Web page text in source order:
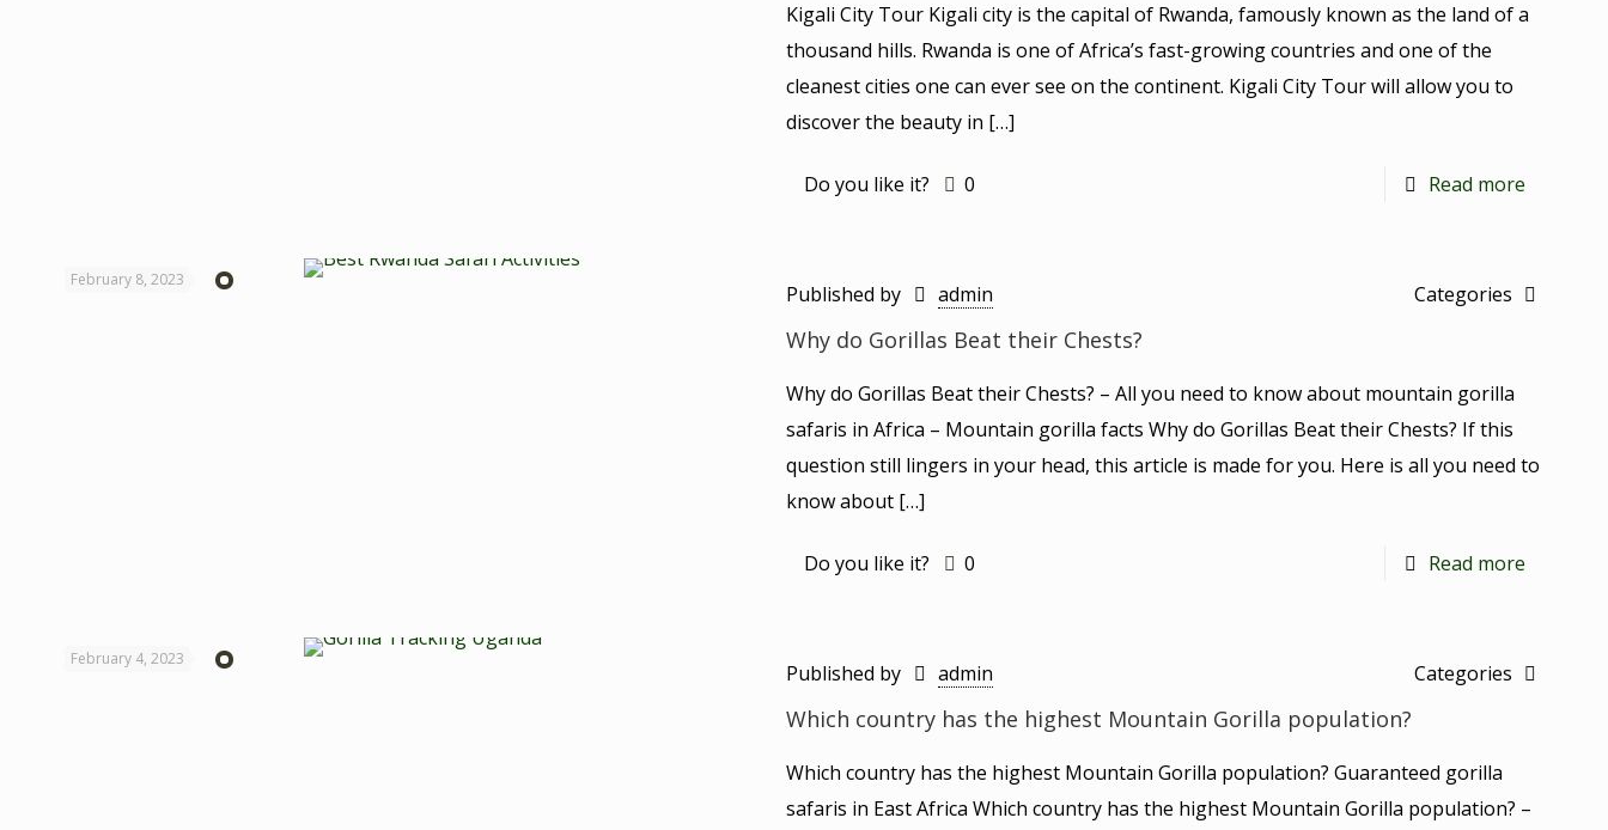
Kigali City Tour Kigali city is the capital of Rwanda, famously known as the land of a
thousand hills. Rwanda is one of Africa’s fast-growing countries and one of the
cleanest cities one can ever see on the continent. Kigali City Tour will allow you to
discover the beauty in […]
Do you like it? 0 Read more
February 8, 2023
Published by admin Categories
Why do Gorillas Beat their Chests?
Why do Gorillas Beat their Chests? – All you need to know about mountain gorilla
safaris in Africa – Mountain gorilla facts Why do Gorillas Beat their Chests? If this
question still lingers in your head, this article is made for you. Here is all you need to
know about […]
Do you like it? 0 Read more
February 4, 2023
Published by admin Categories
Which country has the highest Mountain Gorilla population?
Which country has the highest Mountain Gorilla population? Guaranteed gorilla
safaris in East Africa Which country has the highest Mountain Gorilla population? –